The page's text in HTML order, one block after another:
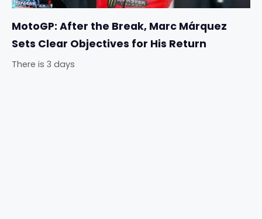
MotoGP: After the Break, Marc Márquez
Sets Clear Objectives for His Return
There is 3 days